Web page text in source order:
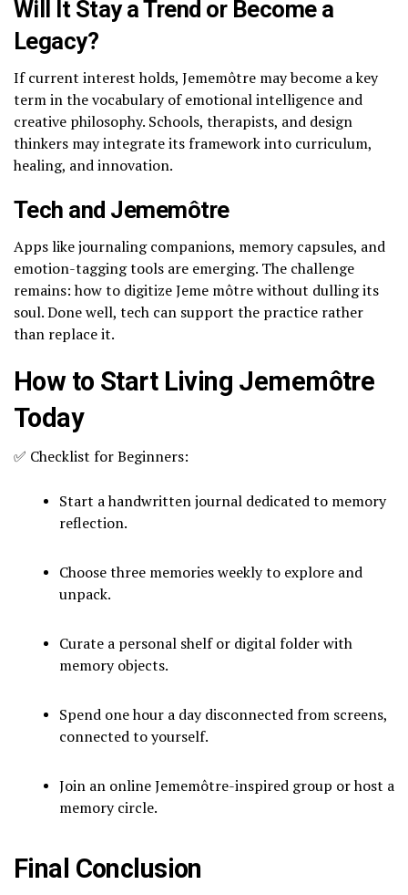
Will It Stay a Trend or Become a
Legacy?
If current interest holds, Jememôtre may become a key
term in the vocabulary of emotional intelligence and
creative philosophy. Schools, therapists, and design
thinkers may integrate its framework into curriculum,
healing, and innovation.
Tech and Jememôtre
Apps like journaling companions, memory capsules, and
emotion-tagging tools are emerging. The challenge
remains: how to digitize Jeme môtre without dulling its
soul. Done well, tech can support the practice rather
than replace it.
How to Start Living Jememôtre
Today
✅ Checklist for Beginners:
Start a handwritten journal dedicated to memory
reflection.
Choose three memories weekly to explore and
unpack.
Curate a personal shelf or digital folder with
memory objects.
Spend one hour a day disconnected from screens,
connected to yourself.
Join an online Jememôtre-inspired group or host a
memory circle.
Final Conclusion